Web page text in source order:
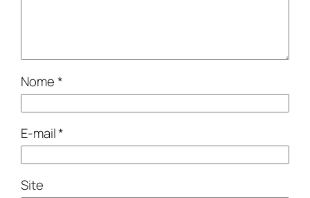
Nome*
E-mail*
Site